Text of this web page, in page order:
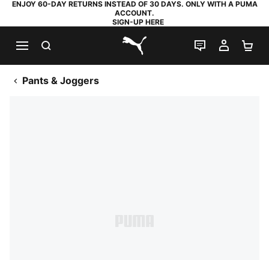
ENJOY 60-DAY RETURNS INSTEAD OF 30 DAYS. ONLY WITH A PUMA
ACCOUNT.
SIGN-UP HERE
PUMA.com
LIVE CHAT
MY
Pants & Joggers